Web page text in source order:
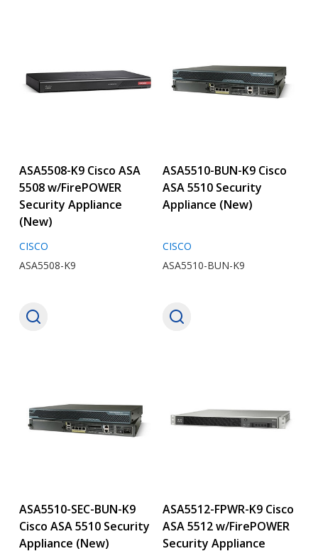
ASA5508-K9 Cisco ASA
5508 w/FirePOWER
Security Appliance
(New)
CISCO
ASA5508-K9
ASA5510-BUN-K9 Cisco
ASA 5510 Security
Appliance (New)
CISCO
ASA5510-BUN-K9
ASA5510-SEC-BUN-K9
Cisco ASA 5510 Security
Appliance (New)
ASA5512-FPWR-K9 Cisco
ASA 5512 w/FirePOWER
Security Appliance